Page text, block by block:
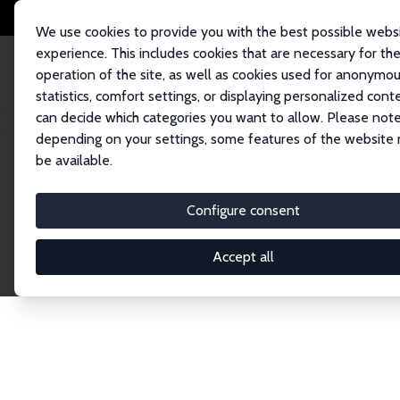
We use cookies to provide you with the best possible
experience. This includes cookies that are necessary for the
operation of the site, as well as cookies used for
statistics, comfort settings, or displaying personalized
can decide which categories you want to allow. Please
depending on your settings, some features of the website
be available.
Configure consent
Accept all
Home Publications IZA Discussion Papers
Discussion
The IZA Discussion Paper Series makes new
gets published in refereed journals. Already